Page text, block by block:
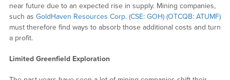
near future due to an expected rise in supply. Mining companies,
such as GoldHaven Resources Corp. (CSE: GOH) (OTCQB: ATUMF)
must therefore find ways to absorb those additional costs and turn
a profit.
Limited Greenfield Exploration